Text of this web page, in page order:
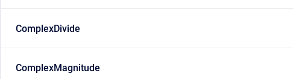
ComplexDivide
ComplexMagnitude